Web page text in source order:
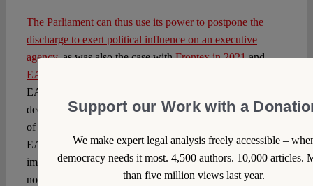
The Parliament can thus use its power to postpone the
discharge to exert political influence on an executive
agency, as was also the case withFrontex in 2021and
EASO in 2018
EASO ED in June 2018. In both cases, the postponement
decision stemmed from allegations of political misconducts
of leading persons within these agencies. Both Frontex and
EASO have seen their mandate expanded in the
implementation of EU border management policies, with a
non-equal expansion of accountability mechanisms. Hence
Support our Work with a
We make expert legal analysis freely accessible –
democracy needs it most. 4,500 authors. 10,000 articles.
than five million views last year.